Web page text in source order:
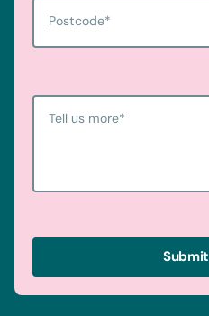
Postcode*
Tell us more*
Submit